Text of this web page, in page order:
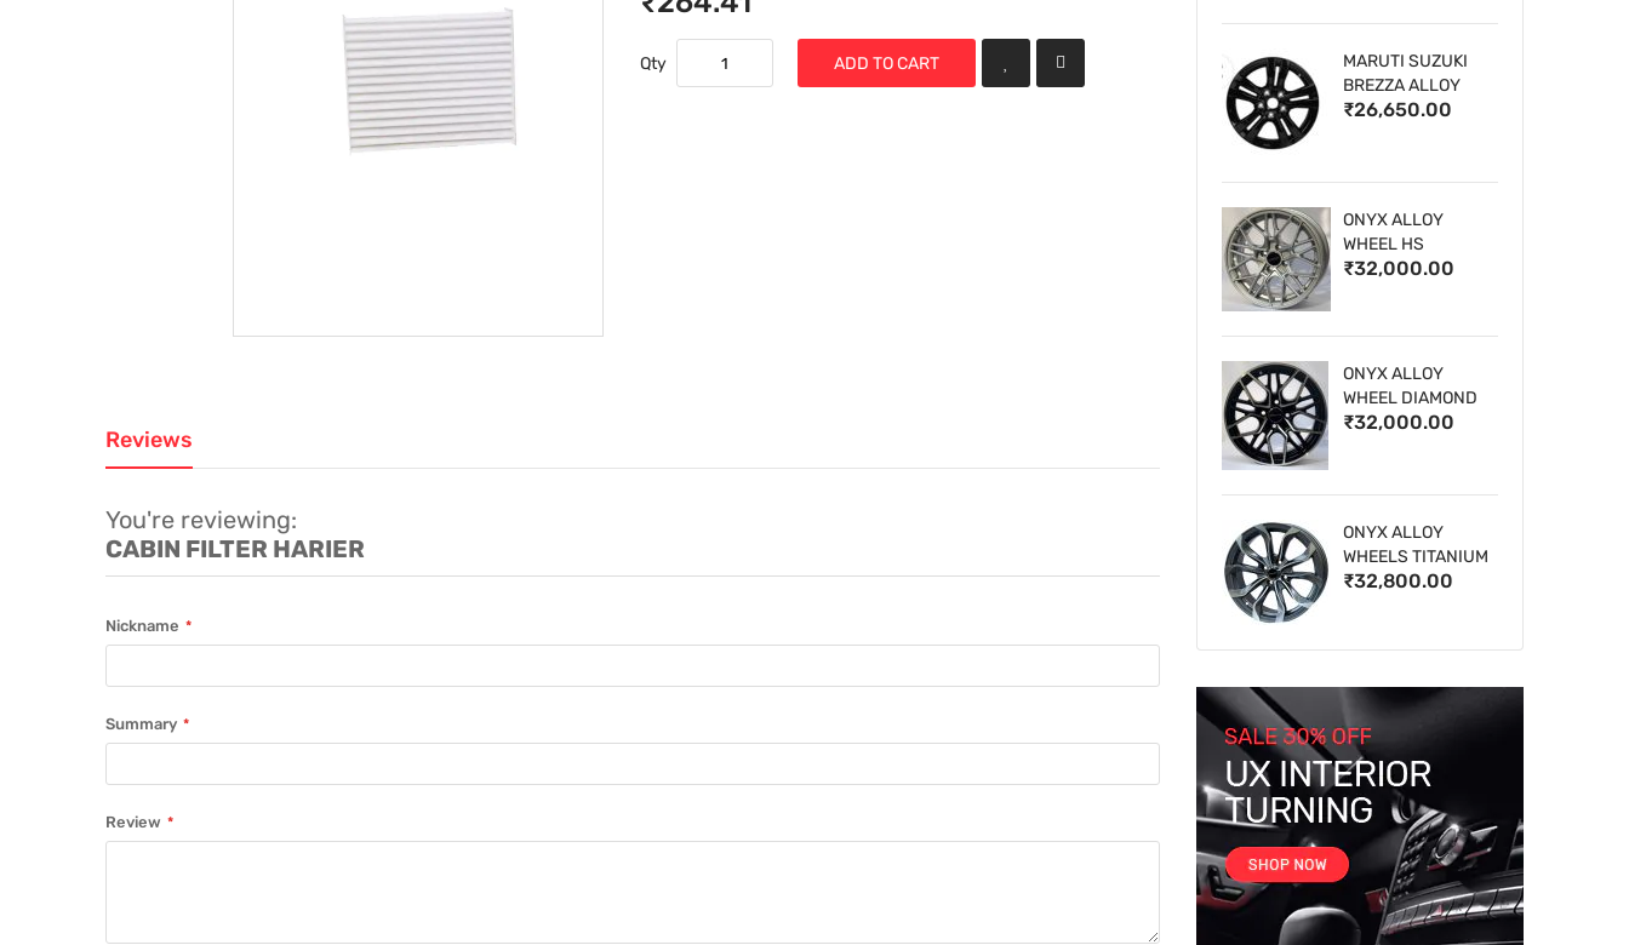
Qty ADD TO CART
Reviews
You're reviewing:
CABIN FILTER HARIER
Nickname
Summary
Review
MARUTI SUZUKI
BREZZA ALLOY
WHEELS
₹26,650.00
ONYX ALLOY
WHEEL HS
₹32,000.00
ONYX ALLOY
WHEEL DIAMOND
CUT 1
₹32,000.00
ONYX ALLOY
WHEELS TITANIUM
₹32,800.00